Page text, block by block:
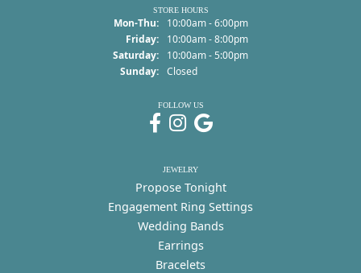
STORE HOURS
Mon-Thu:Monday - Thursday:
10:00am - 6:00pm
Friday:
10:00am - 8:00pm
Saturday:
10:00am - 5:00pm
Sunday: Closed
FOLLOW US
JEWELRY
Propose Tonight
Engagement Ring Settings
Wedding Bands
Earrings
Bracelets